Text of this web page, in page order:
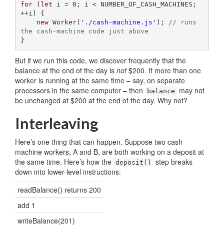
for ( let i = 0 ; i < NUMBER_OF_CASH_MACHINES;
++i) {
new Worker( './cash-machine.js' ); // runs
the cash-machine code just above
}
But if we run this code, we discover frequently that the
balance at the end of the day is not$200. If more than one
worker is running at the same time – say, on separate
processors in the same computer – then
balance
may not
be unchanged at $200 at the end of the day. Why not?
Interleaving
Here’s one thing that can happen. Suppose two cash
machine workers, A and B, are both working on a deposit at
the same time. Here’s how the deposit()
step breaks
down into lower-level instructions:
readBalance() returns 200
add 1
writeBalance(201)